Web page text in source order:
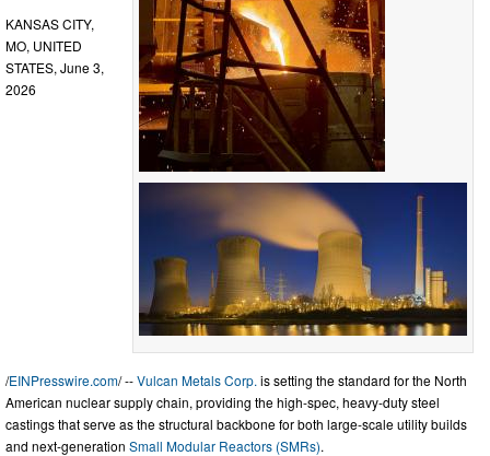
KANSAS CITY,
MO, UNITED
STATES, June 3,
2026
/EINPresswire.com/ --Vulcan Metals Corp. is setting the standard for the North
American nuclear supply chain, providing the high-spec, heavy-duty steel
castings that serve as the structural backbone for both large-scale utility builds
and next-generation Small Modular Reactors (SMRs).